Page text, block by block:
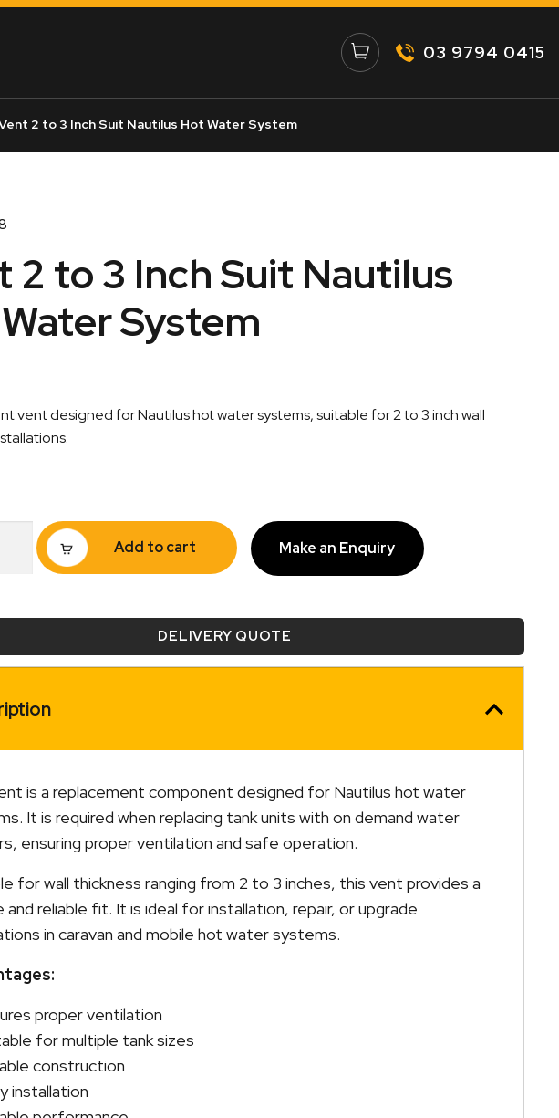
03 9794 0415
2 to 3 Inch Suit Nautilus Hot Water System
2 to 3 Inch Suit Nautilus
System
vent designed for Nautilus hot water systems, suitable for 2 to 3 inch wall
Add to cart Make an Enquiry
DELIVERY QUOTE
is a replacement component designed for Nautilus hot water
It is required when replacing tank units with on demand water
ensuring proper ventilation and safe operation.
for wall thickness ranging from 2 to 3 inches, this vent provides a
and reliable fit. It is ideal for installation, repair, or upgrade
in caravan and mobile hot water systems.
proper ventilation
for multiple tank sizes
construction
installation